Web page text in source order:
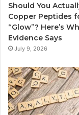
Should You
Copper Peptides
“Glow”? Here’s
Evidence Says
July 9, 2026